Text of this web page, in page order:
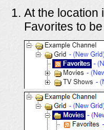
At the location
Favorites to